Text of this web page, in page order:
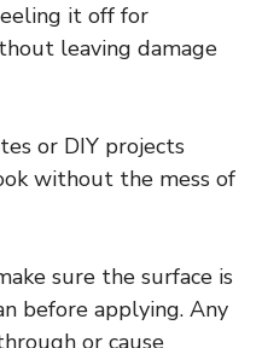
it off for
leaving damage
or DIY projects
without the mess of
sure the surface is
before applying. Any
or cause